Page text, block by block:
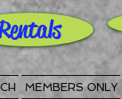
MEMBERS ONLY